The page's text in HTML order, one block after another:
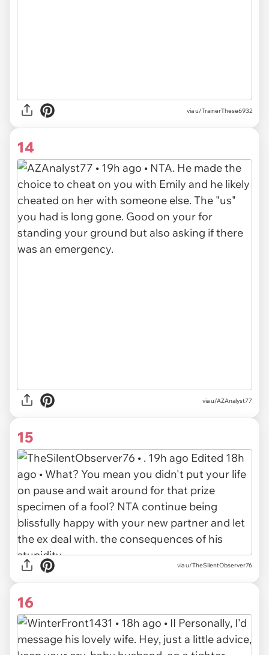
via u/TrainerThese6932
14
via u/AZAnalyst77
15
via u/TheSilentObserver76
16